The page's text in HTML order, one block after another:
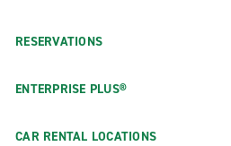
RESERVATIONS
ENTERPRISE PLUS®
CAR RENTAL LOCATIONS